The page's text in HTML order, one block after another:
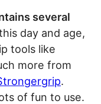
several
day and age,
tools like
more from
.
of fun to use.